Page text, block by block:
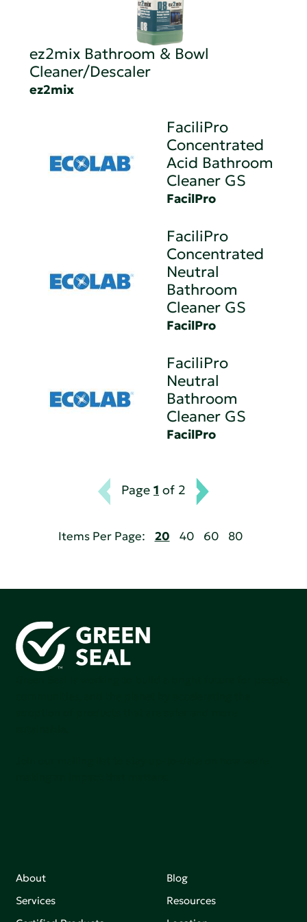
ez2mix Bathroom & Bowl
Cleaner/Descaler
ez2mix
FaciliPro
Concentrated
Acid Bathroom
Cleaner GS
FacilPro
FaciliPro
Concentrated
Neutral
Bathroom
Cleaner GS
FacilPro
FaciliPro
Neutral
Bathroom
Cleaner GS
FacilPro
Page 1 of 2
Items Per Page: 20 40 60 80
About
Services
Blog
Resources